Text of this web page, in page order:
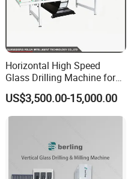
Horizontal High Speed
Glass Drilling Machine for
Accurate Holes and Designs
US$3,500.00-15,000.00